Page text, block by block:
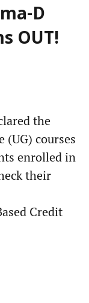
D
OUT!
the
(UG) courses
enrolled in
their
Credit